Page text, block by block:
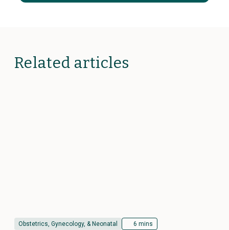
Related articles
Obstetrics, Gynecology, & Neonatal 6 mins